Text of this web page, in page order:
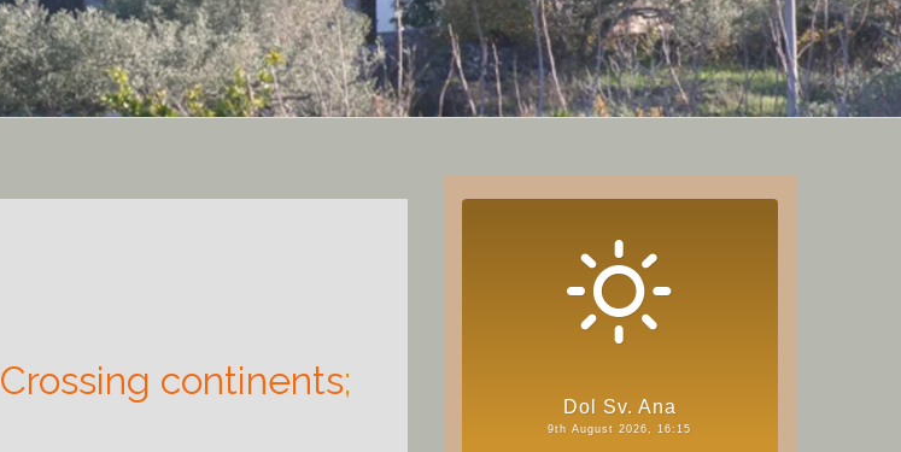
Crossing continents;
Dol Sv. Ana
9th August 2026, 16:15